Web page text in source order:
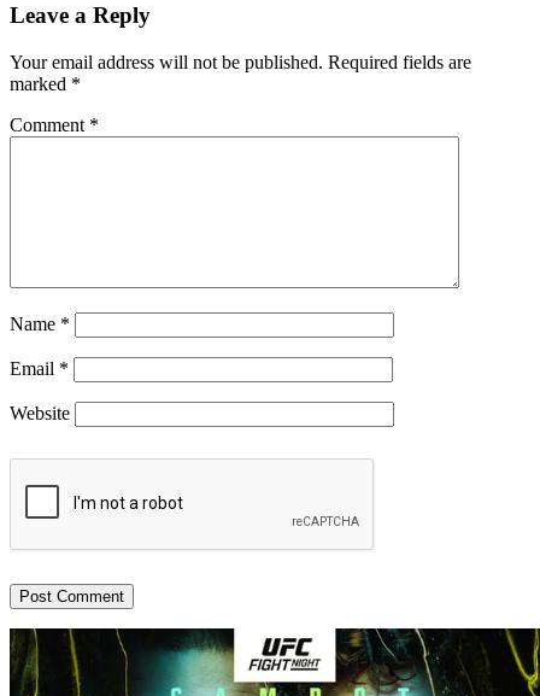
Leave a Reply
Your email address will not be published. Required fields are
marked *
Comment *
Name *
Email *
Website